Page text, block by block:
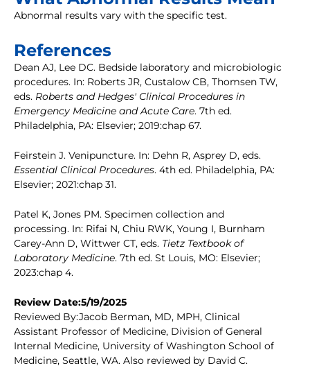
Abnormal results vary with the specific test.
References
Dean AJ, Lee DC. Bedside laboratory and microbiologic
procedures. In: Roberts JR, Custalow CB, Thomsen TW,
eds. Roberts and Hedges' Clinical Procedures in
Emergency Medicine and Acute Care. 7th ed.
Philadelphia, PA: Elsevier; 2019:chap 67.
Feirstein J. Venipuncture. In: Dehn R, Asprey D, eds.
Essential Clinical Procedures. 4th ed. Philadelphia, PA:
Elsevier; 2021:chap 31.
Patel K, Jones PM. Specimen collection and
processing. In: Rifai N, Chiu RWK, Young I, Burnham
Carey-Ann D, Wittwer CT, eds. Tietz Textbook of
Laboratory Medicine. 7th ed. St Louis, MO: Elsevier;
2023:chap 4.
Review Date:5/19/2025
Reviewed By:Jacob Berman, MD, MPH, Clinical
Assistant Professor of Medicine, Division of General
Internal Medicine, University of Washington School of
Medicine, Seattle, WA. Also reviewed by David C.